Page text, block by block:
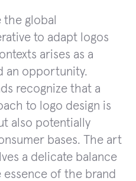
the global
to adapt logos
arises as a
an opportunity.
recognize that a
to logo design is
also potentially
bases. The art
a delicate balance
of the brand